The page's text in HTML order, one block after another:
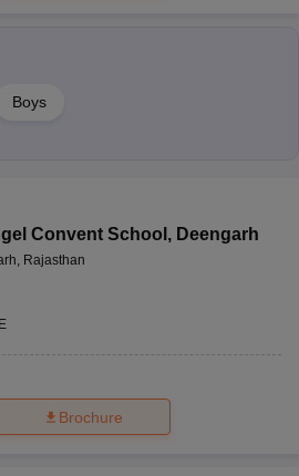
Boys
Convent School , Deengarh
Rajasthan
Brochure